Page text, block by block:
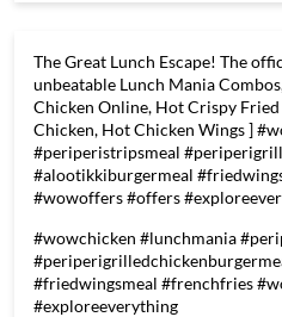
The Great Lunch Escape! The
unbeatable Lunch Mania
Chicken Online, Hot Crispy
Chicken, Hot Chicken Wings ]
#periperistripsmeal
#alootikkiburgermeal
#wowoffers #offers
#wowchicken #lunchmania
#friedwingsmeal #frenchfries
#exploreeverything